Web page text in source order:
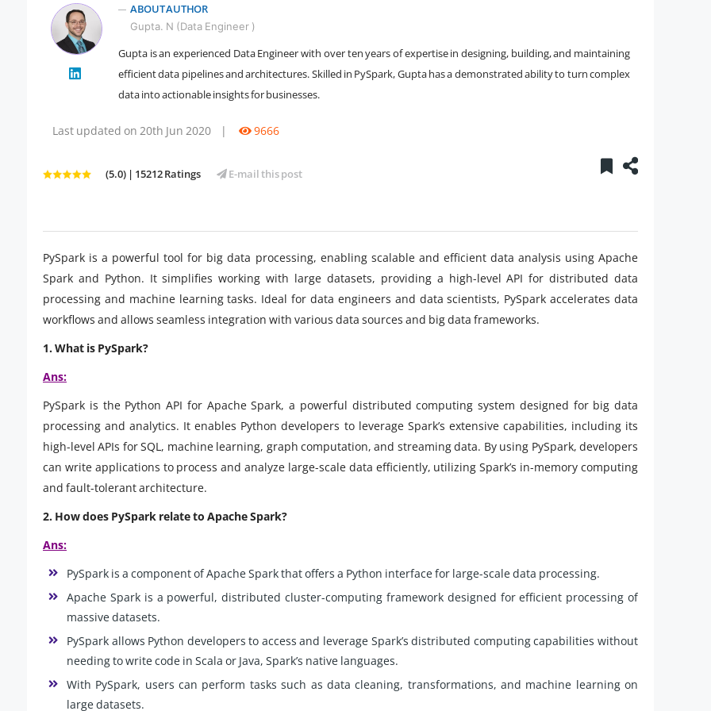
ABOUT AUTHOR
Gupta. N (Data Engineer )
Gupta is an experienced Data Engineer with over ten years of expertise in designing, building, and maintaining
efficient data pipelines and architectures. Skilled in PySpark, Gupta has a demonstrated ability to turn complex
data into actionable insights for businesses.
Last updated on 20th Jun 2020 | 9666
(5.0) | 15212 Ratings E-mail this post
PySpark is a powerful tool for big data processing, enabling scalable and efficient data analysis using Apache
Spark and Python. It simplifies working with large datasets, providing a high-level API for distributed data
processing and machine learning tasks. Ideal for data engineers and data scientists, PySpark accelerates data
workflows and allows seamless integration with various data sources and big data frameworks.
1. What is PySpark?
Ans:
PySpark is the Python API for Apache Spark, a powerful distributed computing system designed for big data
processing and analytics. It enables Python developers to leverage Spark’s extensive capabilities, including its
high-level APIs for SQL, machine learning, graph computation, and streaming data. By using PySpark, developers
can write applications to process and analyze large-scale data efficiently, utilizing Spark’s in-memory computing
and fault-tolerant architecture.
2. How does PySpark relate to Apache Spark?
Ans:
PySpark is a component of Apache Spark that offers a Python interface for large-scale data processing.
Apache Spark is a powerful, distributed cluster-computing framework designed for efficient processing of
massive datasets.
PySpark allows Python developers to access and leverage Spark’s distributed computing capabilities without
needing to write code in Scala or Java, Spark’s native languages.
With PySpark, users can perform tasks such as data cleaning, transformations, and machine learning on
large datasets.